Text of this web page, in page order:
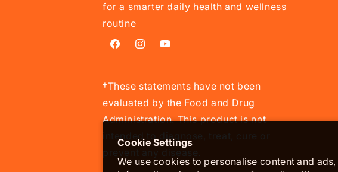
for a smarter daily health and wellness
routine
FacebookInstagramYouTube
†These statements have not been
evaluated by the Food and Drug
Administration. This product is not
intended to diagnose, treat, cure or
Cookie Settings
We use cookies to personalise content and